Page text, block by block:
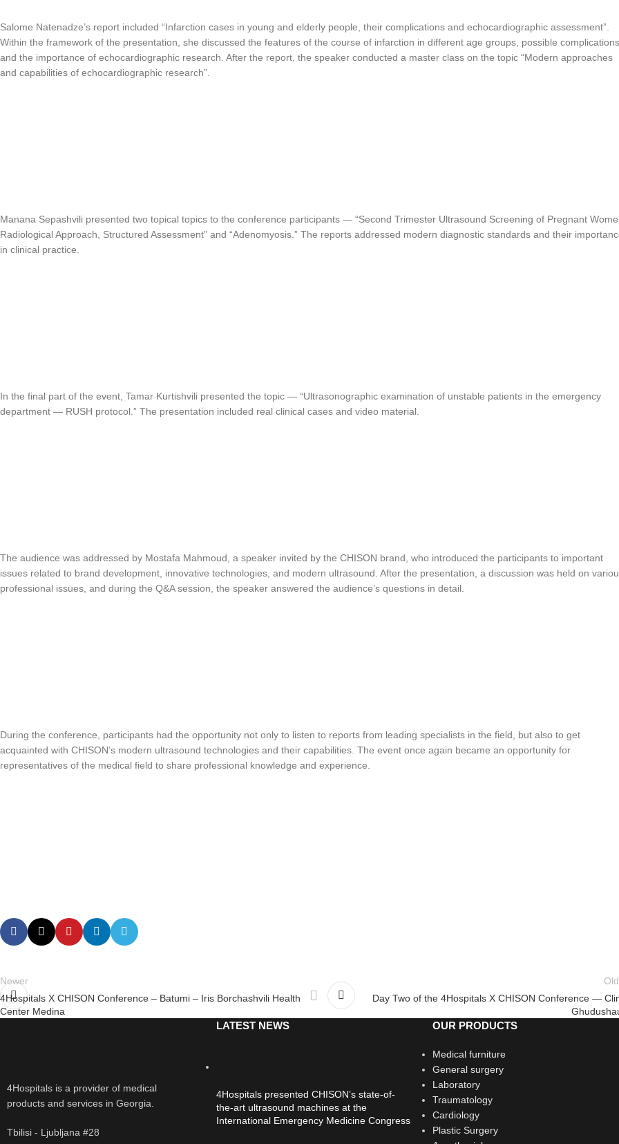
Salome Natenadze’s report included “Infarction cases in young and elderly people, their complications and echocardiographic assessment”.
Within the framework of the presentation, she discussed the features of the course of infarction in different age groups, possible complications
and the importance of echocardiographic research. After the report, the speaker conducted a master class on the topic “Modern approaches
and capabilities of echocardiographic research”.
Manana Sepashvili presented two topical topics to the conference participants — “Second Trimester Ultrasound Screening of Pregnant
Radiological Approach, Structured Assessment” and “Adenomyosis.” The reports addressed modern diagnostic standards and their
in clinical practice.
In the final part of the event, Tamar Kurtishvili presented the topic — “Ultrasonographic examination of unstable patients in the emergency
department — RUSH protocol.” The presentation included real clinical cases and video material.
The audience was addressed by Mostafa Mahmoud, a speaker invited by the CHISON brand, who introduced the participants to important
issues related to brand development, innovative technologies, and modern ultrasound. After the presentation, a discussion was held on
professional issues, and during the Q&A session, the speaker answered the audience’s questions in detail.
During the conference, participants had the opportunity not only to listen to reports from leading specialists in the field, but also to get
acquainted with CHISON’s modern ultrasound technologies and their capabilities. The event once again became an opportunity for
representatives of the medical field to share professional knowledge and experience.
Newer
4Hospitals X CHISON Conference – Batumi – Iris Borchashvili Health
Center Medina
Day Two of the 4Hospitals X CHISON Conference —
4Hospitals is a provider of medical
products and services in Georgia.
Tbilisi - Ljubljana #28
LATEST NEWS
4Hospitals presented CHISON’s state-of-
the-art ultrasound machines at the
International Emergency Medicine Congress
OUR PRODUCTS
Medical furniture
General surgery
Laboratory
Traumatology
Cardiology
Plastic Surgery